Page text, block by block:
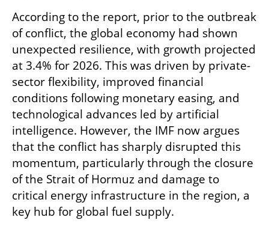
According to the report, prior to the outbreak
of conflict, the global economy had shown
unexpected resilience, with growth projected
at 3.4% for 2026. This was driven by private-
sector flexibility, improved financial
conditions following monetary easing, and
technological advances led by artificial
intelligence. However, the IMF now argues
that the conflict has sharply disrupted this
momentum, particularly through the closure
of the Strait of Hormuz and damage to
critical energy infrastructure in the region, a
key hub for global fuel supply.